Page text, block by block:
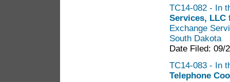
TC14-082 - In
Services, LLC
Exchange
South Dakota
Date Filed: 09/
TC14-083 - In
Telephone